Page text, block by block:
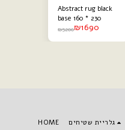
Abstract rug black
base 160 * 230
₪3200₪1690
HOME גלריית שטיחים